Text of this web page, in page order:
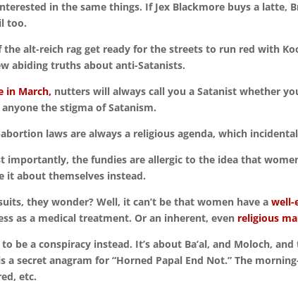
in the same things. If Jex Blackmore buys a latte,
too.
the alt-reich rag get ready for the streets to run red with
abiding truths about anti-Satanists.
in March, nutters will always call you a Satanist whether
anyone the stigma of Satanism.
laws are always a religious agenda, which
importantly, the fundies are allergic to the idea that
it about themselves instead.
they wonder? Well, it can’t be that women have awell-
as a medical treatment. Or an inherent, even religious
to be a conspiracy instead. It’s about Ba’al, and Moloch,
a secret anagram for “Horned Papal End Not.” The
etc.